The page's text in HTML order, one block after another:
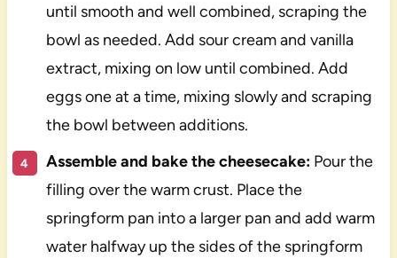
until smooth and well combined, scraping the
bowl as needed. Add sour cream and vanilla
extract, mixing on low until combined. Add
eggs one at a time, mixing slowly and scraping
the bowl between additions.
Assemble and bake the cheesecake:Pour the
filling over the warm crust. Place the
springform pan into a larger pan and add warm
water halfway up the sides of the springform